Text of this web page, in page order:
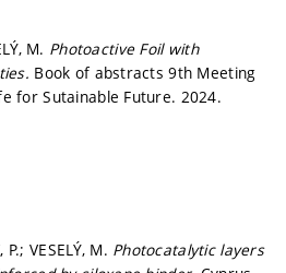
M. Photoactive Foil with
Book of abstracts 9th Meeting
for Sutainable Future. 2024.
P.; VESELÝ, M. Photocatalytic layers